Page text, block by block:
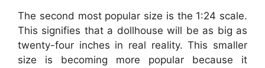
The second most popular size is the 1:24 scale.
This signifies that a dollhouse will be as big as
twenty-four inches in real reality. This smaller
size is becoming more popular because it